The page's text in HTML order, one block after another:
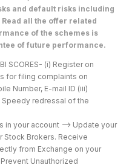
and default risks including
all the offer related
of the schemes is
of future performance.
SCORES- (i) Register on
for filing complaints on
Number, E-mail ID (iii)
redressal of the
in your account --> Update your
Stock Brokers. Receive
from Exchange on your
Unauthorized